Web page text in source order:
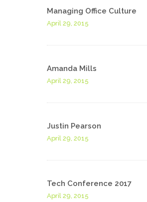
Managing Office Culture
April 29, 2015
Amanda Mills
April 29, 2015
Justin Pearson
April 29, 2015
Tech Conference 2017
April 29, 2015